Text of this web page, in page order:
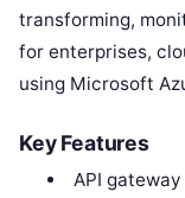
transforming,
for enterprises,
using Microsoft
Key Features
API gateway